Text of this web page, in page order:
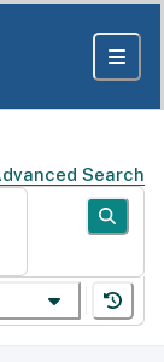
Search